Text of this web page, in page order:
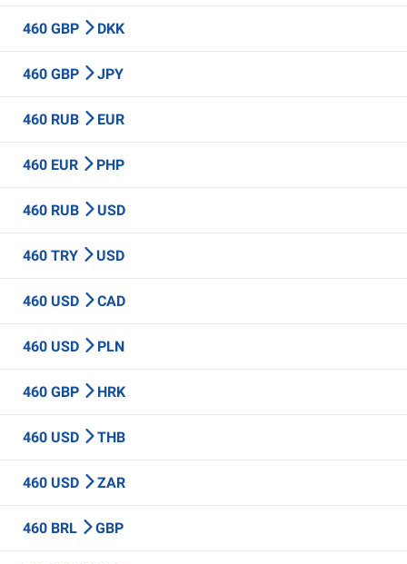
460 GBP DKK
460 GBP JPY
460 RUB EUR
460 EUR PHP
460 RUB USD
460 TRY USD
460 USD CAD
460 USD PLN
460 GBP HRK
460 USD THB
460 USD ZAR
460 BRL GBP